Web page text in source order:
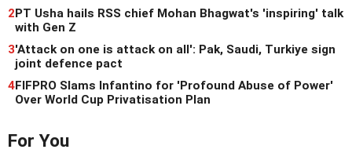
2PT Usha hails RSS chief Mohan Bhagwat's 'inspiring' talk
with Gen Z
3'Attack on one is attack on all': Pak, Saudi, Turkiye sign
joint defence pact
4FIFPRO Slams Infantino for 'Profound Abuse of Power'
Over World Cup Privatisation Plan
For You